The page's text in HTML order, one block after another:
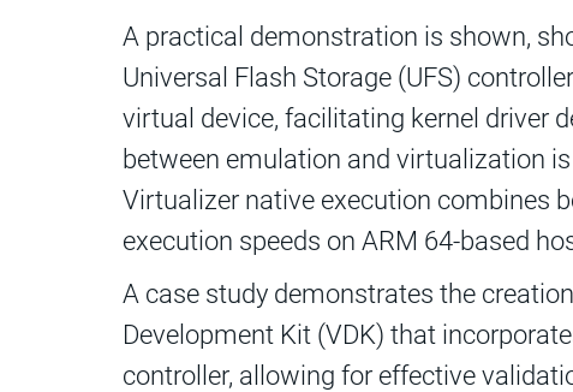
A practical demonstration is shown,
Universal Flash Storage (UFS)
virtual device, facilitating kernel driver
between emulation and virtualization
Virtualizer native execution combines
execution speeds on ARM 64-based
A case study demonstrates the
Development Kit (VDK) that
controller, allowing for effective